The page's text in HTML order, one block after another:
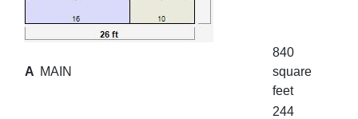
A MAIN
840
square
feet
244